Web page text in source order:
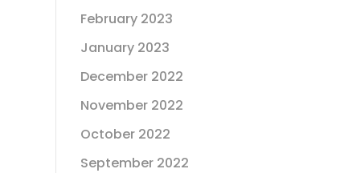
February 2023
January 2023
December 2022
November 2022
October 2022
September 2022